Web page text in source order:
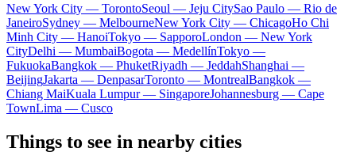
New York City — TorontoSeoul — Jeju CitySao Paulo — Rio de
JaneiroSydney — MelbourneNew York City — ChicagoHo Chi
Minh City — HanoiTokyo — SapporoLondon — New York
CityDelhi — MumbaiBogota — MedellínTokyo —
FukuokaBangkok — PhuketRiyadh — JeddahShanghai —
BeijingJakarta — DenpasarToronto — MontrealBangkok —
Chiang MaiKuala Lumpur — SingaporeJohannesburg — Cape
TownLima — Cusco
Things to see in nearby cities